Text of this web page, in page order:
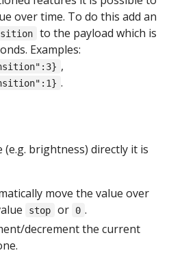
over time. To do this add an
to the payload which is
Examples:
,
.
brightness) directly it is
move the value over
stop or 0 .
decrement the current